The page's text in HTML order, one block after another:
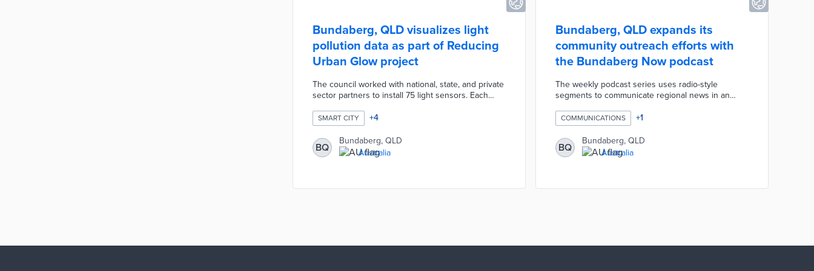
Bundaberg, QLD visualizes light
pollution data as part of Reducing
Urban Glow project
The council worked with national, state, and private
sector partners to install 75 light sensors. Each
cloud cover. Data from eastern Bundaberg and
coastal communities result in brightness heat maps
updated every 15 minutes. The Reducing Urban
Glow website includes a time-lapsed book of
recent heat maps for context. Bundaberg created
SMART CITY +4
BQ
Bundaberg, QLD
Australia
Bundaberg, QLD expands its
community outreach efforts with
the Bundaberg Now podcast
The weekly podcast series uses radio-style
segments to communicate regional news in an
on council departments with human and natural
interest stories. In the first episode, listeners heard
stories about the Reef Guardian Program, the
Regional Libraries, and local company Bundy
Limes. Bundaberg Now is an offshoot of the
COMMUNICATIONS +1
BQ
Bundaberg, QLD
Australia